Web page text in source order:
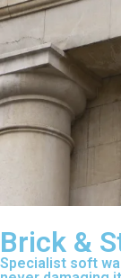
Brick &
Specialist soft